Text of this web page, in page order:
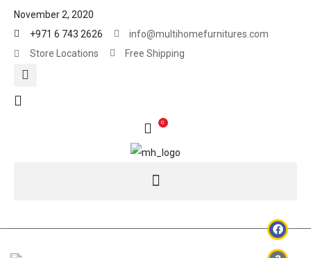
November 2, 2020
+971 6 743 2626
info@multihomefurnitures.com
Store Locations
Free Shipping
0